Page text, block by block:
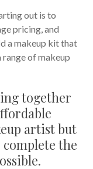
out is to
pricing, and
a makeup kit that
of makeup
together
artist but
the